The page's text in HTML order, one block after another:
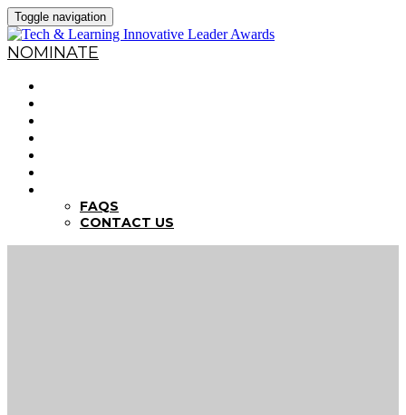
Toggle navigation
NOMINATE
FAQS
CONTACT US